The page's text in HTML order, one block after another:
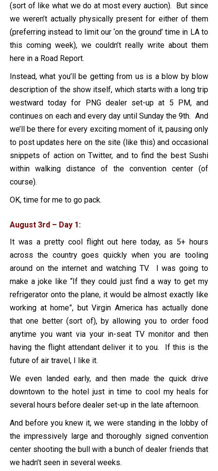
(sort of like what we do at most every auction). But since
we weren’t actually physically present for either of them
(preferring instead to limit our ‘on the ground’ time in LA to
this coming week), we couldn’t really write about them
here in a Road Report.
Instead, what you’ll be getting from us is a blow by blow
description of the show itself, which starts with a long trip
westward today for PNG dealer set-up at 5 PM, and
continues on each and every day until Sunday the 9th. And
we’ll be there for every exciting moment of it, pausing only
to post updates here on the site (like this) and occasional
snippets of action on Twitter, and to find the best Sushi
within walking distance of the convention center (of
course).
OK, time for me to go pack.
August 3rd – Day 1:
It was a pretty cool flight out here today, as 5+ hours
across the country goes quickly when you are tooling
around on the internet and watching TV. I was going to
make a joke like “If they could just find a way to get my
refrigerator onto the plane, it would be almost exactly like
working at home”, but Virgin America has actually done
that one better (sort of), by allowing you to order food
anytime you want via your in-seat TV monitor and then
having the flight attendant deliver it to you. If this is the
future of air travel, I like it.
We even landed early, and then made the quick drive
downtown to the hotel just in time to cool my heals for
several hours before dealer set-up in the late afternoon.
And before you knew it, we were standing in the lobby of
the impressively large and thoroughly signed convention
center shooting the bull with a bunch of dealer friends that
we hadn’t seen in several weeks.